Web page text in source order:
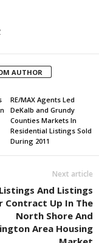
AUTHOR
RE/MAX Agents Led
DeKalb and Grundy
Counties Markets In
Residential Listings Sold
During 2011
Next article
And Listings
Contract Up In The
North Shore And
Area Housing